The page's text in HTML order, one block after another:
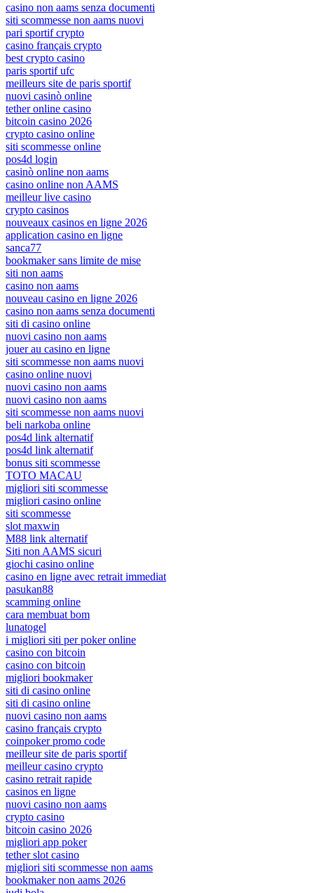
casino non aams senza documenti
siti scommesse non aams nuovi
pari sportif crypto
casino français crypto
best crypto casino
paris sportif ufc
meilleurs site de paris sportif
nuovi casinò online
tether online casino
bitcoin casino 2026
crypto casino online
siti scommesse online
pos4d login
casinò online non aams
casino online non AAMS
meilleur live casino
crypto casinos
nouveaux casinos en ligne 2026
application casino en ligne
sanca77
bookmaker sans limite de mise
siti non aams
casino non aams
nouveau casino en ligne 2026
casino non aams senza documenti
siti di casino online
nuovi casino non aams
jouer au casino en ligne
siti scommesse non aams nuovi
casino online nuovi
nuovi casino non aams
nuovi casino non aams
siti scommesse non aams nuovi
beli narkoba online
pos4d link alternatif
pos4d link alternatif
bonus siti scommesse
TOTO MACAU
migliori siti scommesse
migliori casino online
siti scommesse
slot maxwin
M88 link alternatif
Siti non AAMS sicuri
giochi casino online
casino en ligne avec retrait immediat
pasukan88
scamming online
cara membuat bom
lunatogel
i migliori siti per poker online
casino con bitcoin
casino con bitcoin
migliori bookmaker
siti di casino online
siti di casino online
nuovi casino non aams
casino français crypto
coinpoker promo code
meilleur site de paris sportif
meilleur casino crypto
casino retrait rapide
casinos en ligne
nuovi casino non aams
crypto casino
bitcoin casino 2026
migliori app poker
tether slot casino
migliori siti scommesse non aams
bookmaker non aams 2026